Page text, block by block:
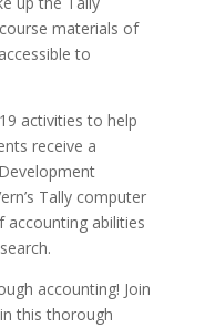
materials of
to
activities to help
receive a
Tally computer
accounting abilities
accounting! Join
this thorough